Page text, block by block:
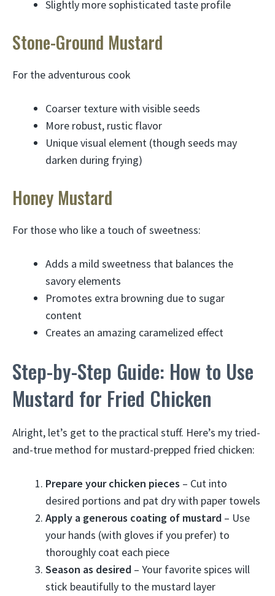
Slightly more sophisticated taste profile
Stone-Ground Mustard
For the adventurous cook
Coarser texture with visible seeds
More robust, rustic flavor
Unique visual element (though seeds may
darken during frying)
Honey Mustard
For those who like a touch of sweetness:
Adds a mild sweetness that balances the
savory elements
Promotes extra browning due to sugar
content
Creates an amazing caramelized effect
Step-by-Step Guide: How to Use
Mustard for Fried Chicken
Alright, let’s get to the practical stuff. Here’s my tried-
and-true method for mustard-prepped fried chicken:
Prepare your chicken pieces – Cut into
desired portions and pat dry with paper towels
Apply a generous coating of mustard – Use
your hands (with gloves if you prefer) to
thoroughly coat each piece
Season as desired – Your favorite spices will
stick beautifully to the mustard layer